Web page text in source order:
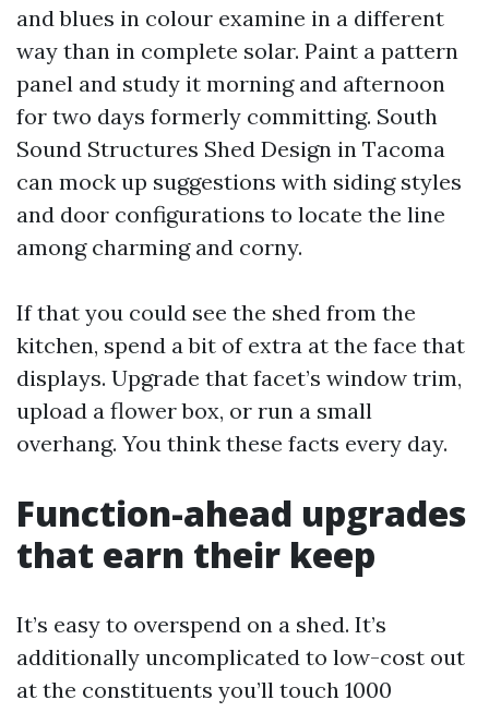
and blues in colour examine in a different
way than in complete solar. Paint a pattern
panel and study it morning and afternoon
for two days formerly committing. South
Sound Structures Shed Design in Tacoma
can mock up suggestions with siding styles
and door configurations to locate the line
among charming and corny.
If that you could see the shed from the
kitchen, spend a bit of extra at the face that
displays. Upgrade that facet’s window trim,
upload a flower box, or run a small
overhang. You think these facts every day.
Function-ahead upgrades
that earn their keep
It’s easy to overspend on a shed. It’s
additionally uncomplicated to low-cost out
at the constituents you’ll touch 1000